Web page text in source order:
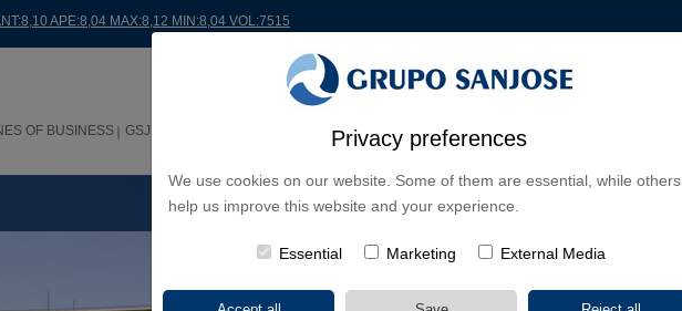
Privacy preferences
We use cookies on our website. Some of them are essential, while others
help us improve this website and your experience.
Essential Marketing External Media
APE:8,04 MAX:8,12 MIN:8,04 VOL:7515
OF BUSINESS GSJ WORLDWIDE SHAREHOLDERS & INVESTORS